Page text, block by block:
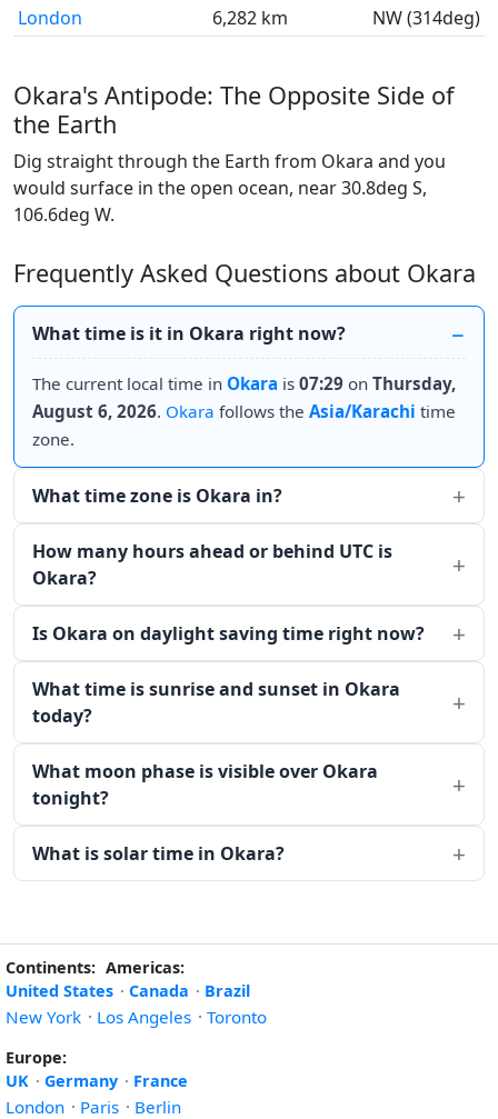
London 6,282 km NW (314deg)
Okara's Antipode: The Opposite Side of
the Earth
Dig straight through the Earth from Okara and you
would surface in the open ocean, near 30.8deg S,
106.6deg W.
Frequently Asked Questions about Okara
What time is it in Okara right now?
The current local time in Okara is 07:29 on Thursday,
August 6, 2026. Okara follows the Asia/Karachi time
zone.
What time zone is Okara in?
How many hours ahead or behind UTC is
Okara?
Is Okara on daylight saving time right now?
What time is sunrise and sunset in Okara
today?
What moon phase is visible over Okara
tonight?
What is solar time in Okara?
Continents: Americas:
United States · Canada · Brazil
New York · Los Angeles · Toronto
Europe:
UK · Germany · France
London · Paris · Berlin